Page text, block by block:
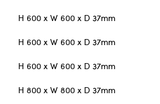
H 600 x W 600 x D 37mm
H 600 x W 600 x D 37mm
H 600 x W 600 x D 37mm
H 800 x W 800 x D 37mm